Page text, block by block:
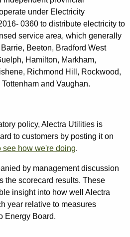
under Electricity
0360 to distribute electricity to
service area, which generally
Beeton, Bradford West
Hamilton, Markham,
Richmond Hill, Rockwood,
and Vaughan.
policy, Alectra Utilities is
to customers by posting it on
see how we're doing.
by management discussion
the scorecard results. These
insight into how well Alectra
year relative to measures
Energy Board.